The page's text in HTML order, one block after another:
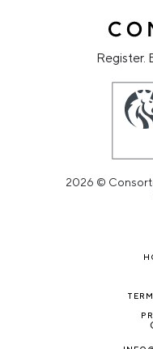
Register.
2026 ©